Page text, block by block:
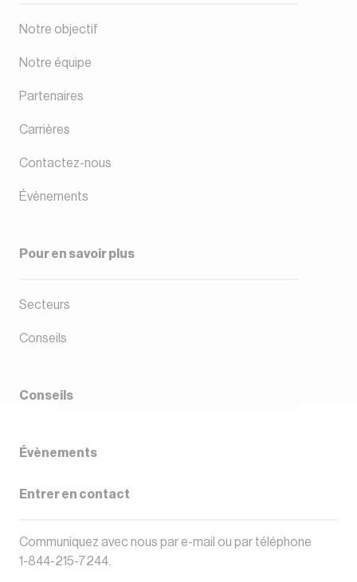
Notre objectif
Notre équipe
Partenaires
Carrières
Contactez-nous
Évènements
Pour en savoir plus
Secteurs
Conseils
Conseils
Évènements
Entrer en contact
Communiquez avec nous pare-mail ou par téléphone
1-844-215-7244